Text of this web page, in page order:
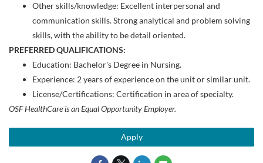
Other skills/knowledge: Excellent interpersonal and
communication skills. Strong analytical and problem solving
skills, with the ability to be detail oriented.
PREFERRED QUALIFICATIONS:
Education: Bachelor's Degree in Nursing.
Experience: 2 years of experience on the unit or similar unit.
License/Certifications: Certification in area of specialty.
OSF HealthCare is an Equal Opportunity Employer.
Apply